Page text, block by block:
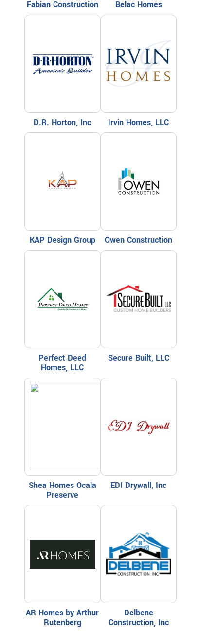
Fabian Construction Belac Homes
D.R. Horton, Inc Irvin Homes, LLC
KAP Design Group Owen Construction
Perfect Deed
Homes, LLC
Secure Built, LLC
Shea Homes Ocala
Preserve
EDI Drywall, Inc
AR Homes by Arthur
Rutenberg
Delbene
Construction, Inc